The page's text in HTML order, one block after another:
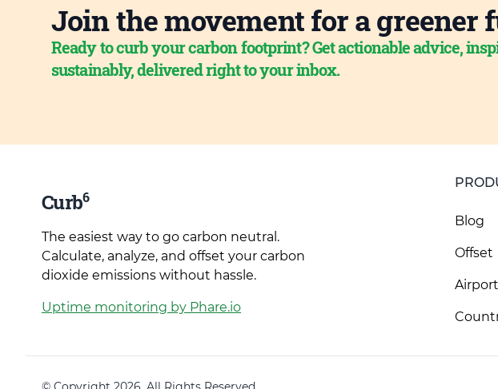
Join the movement for a greener
Ready to curb your carbon footprint? Get actionable advice,
sustainably, delivered right to your inbox.
Curb6
The easiest way to go carbon neutral.
Calculate, analyze, and offset your carbon
dioxide emissions without hassle.
Uptime monitoring by Phare.io
Blog
Offset